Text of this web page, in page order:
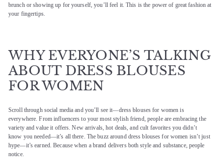
brunch or showing up for yourself, you’ll feel it. This is the power of great fashion at
your fingertips.
WHY EVERYONE’S TALKING
ABOUT DRESS BLOUSES
FOR WOMEN
Scroll through social media and you’ll see it—dress blouses for women is
everywhere. From influencers to your most stylish friend, people are embracing the
variety and value it offers. New arrivals, hot deals, and cult favorites you didn’t
know you needed—it’s all there. The buzz around dress blouses for women isn’t just
hype—it’s earned. Because when a brand delivers both style and substance, people
notice.